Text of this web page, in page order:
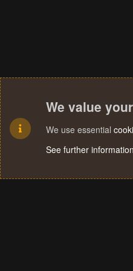
We value
We use essential
See further